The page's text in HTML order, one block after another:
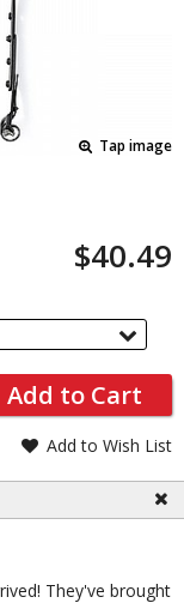
Tap image
$40.49
Add to Cart
Add to Wish List
They've brought